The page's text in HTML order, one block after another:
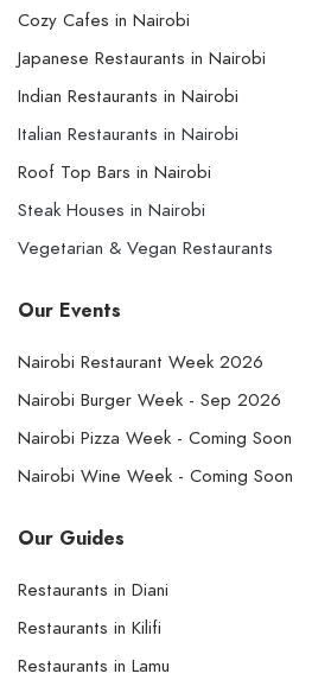
Cozy Cafes in Nairobi
Japanese Restaurants in Nairobi
Indian Restaurants in Nairobi
Italian Restaurants in Nairobi
Roof Top Bars in Nairobi
Steak Houses in Nairobi
Vegetarian & Vegan Restaurants
Our Events
Nairobi Restaurant Week 2026
Nairobi Burger Week - Sep 2026
Nairobi Pizza Week - Coming Soon
Nairobi Wine Week - Coming Soon
Our Guides
Restaurants in Diani
Restaurants in Kilifi
Restaurants in Lamu